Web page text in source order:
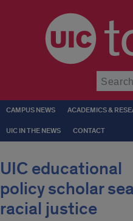
CAMPUS NEWS ACADEMICS &
UIC IN THE NEWS CONTACT
UIC educational
policy scholar
racial justice